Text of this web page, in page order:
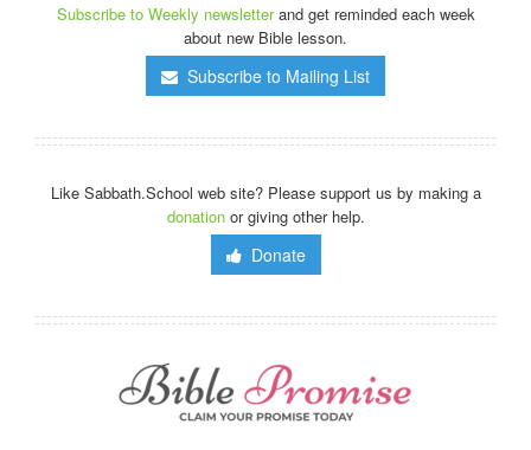
Subscribe to Weekly newsletterand get reminded each week
about new Bible lesson.
Subscribe to Mailing List
Like Sabbath.School web site? Please support us by making a
donationor giving other help.
Donate